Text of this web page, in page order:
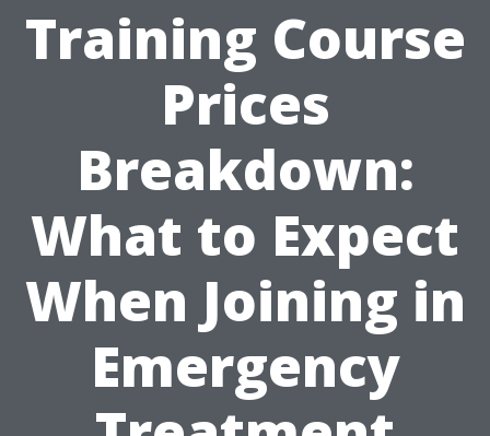
Training Course
Prices
Breakdown:
What to Expect
When Joining in
Emergency